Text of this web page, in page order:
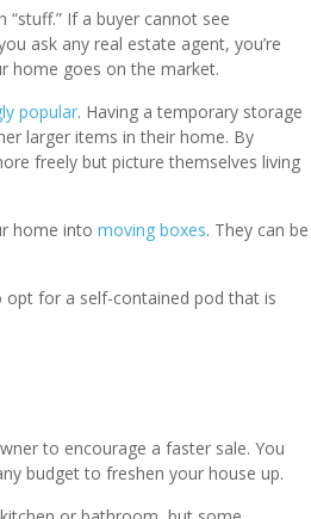
If a buyer cannot see
ask any real estate agent, you’re
home goes on the market.
popular. Having a temporary storage
larger items in their home. By
freely but picture themselves living
home into moving boxes. They can be
opt for a self-contained pod that is
to encourage a faster sale. You
budget to freshen your house up.